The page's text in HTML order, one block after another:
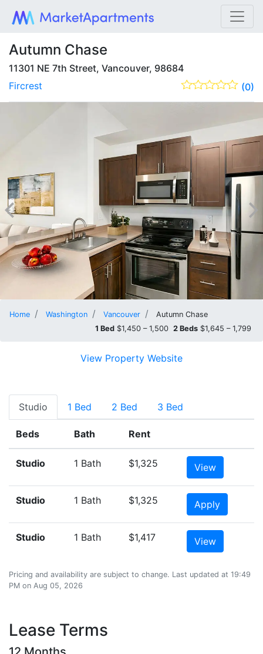
Autumn Chase
11301 NE 7th Street, Vancouver, 98684
(0)
Fircrest
Home Washington Vancouver
Autumn Chase
1 Bed $1,450 – 1,500 2 Beds $1,645 – 1,799
View Property Website
Studio 1 Bed 2 Bed 3 Bed
Beds Bath Rent
Studio 1 Bath $1,325 View
Studio 1 Bath $1,325 Apply
Studio 1 Bath $1,417 View
Pricing and availability are subject to change. Last updated at 19:49
PM on Aug 05, 2026
Lease Terms